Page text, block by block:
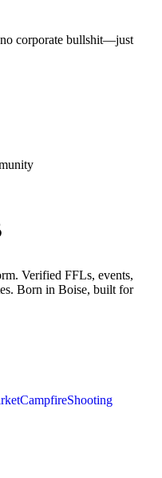
corporate bullshit—just
Verified FFLs, events,
Born in Boise, built for
CampfireShooting